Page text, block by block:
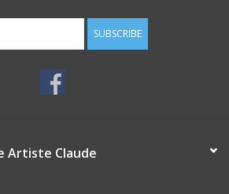
SUBSCRIBE
Artiste Claude